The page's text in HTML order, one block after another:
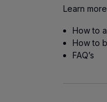
Learn
How to
How to
FAQ’s